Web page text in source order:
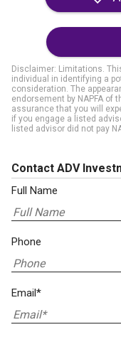
Disclaimer: Limitations.
individual in identifying a
consideration. The
endorsement by NAPFA of
assurance that you will
if you engage a listed
listed advisor did not pay
Contact ADV
Full Name
Phone
Email*